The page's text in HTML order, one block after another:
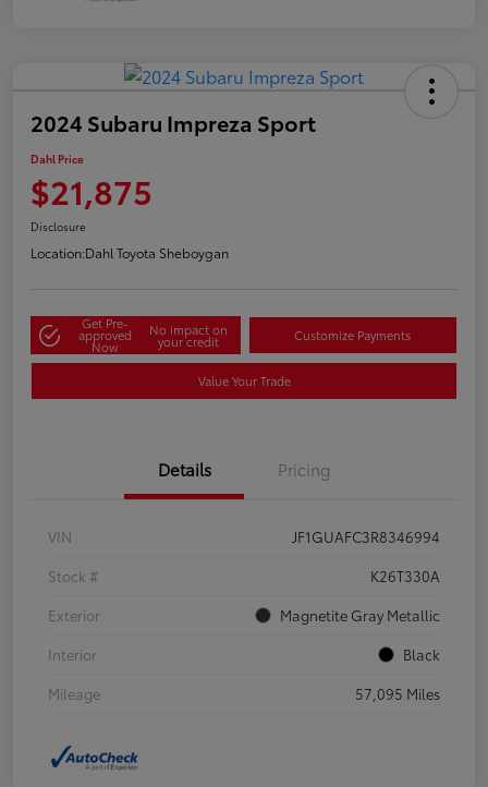
2024 Subaru Impreza Sport
Dahl Price
$21,875
Disclosure
Location:Dahl Toyota Sheboygan
Get Pre-
approved
Now
No impact on
your credit Customize Payments
Value Your Trade
Details Pricing
VIN
JF1GUAFC3R8346994
Stock #
K26T330A
Exterior
Magnetite Gray Metallic
Interior
Black
Mileage
57,095 Miles